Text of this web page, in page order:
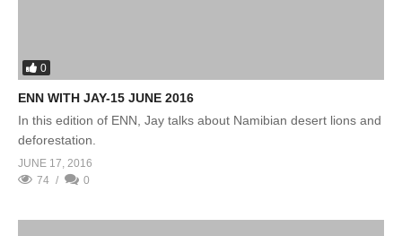
0
ENN WITH JAY-15 JUNE 2016
In this edition of ENN, Jay talks about Namibian desert lions and
deforestation.
JUNE 17, 2016
74
0